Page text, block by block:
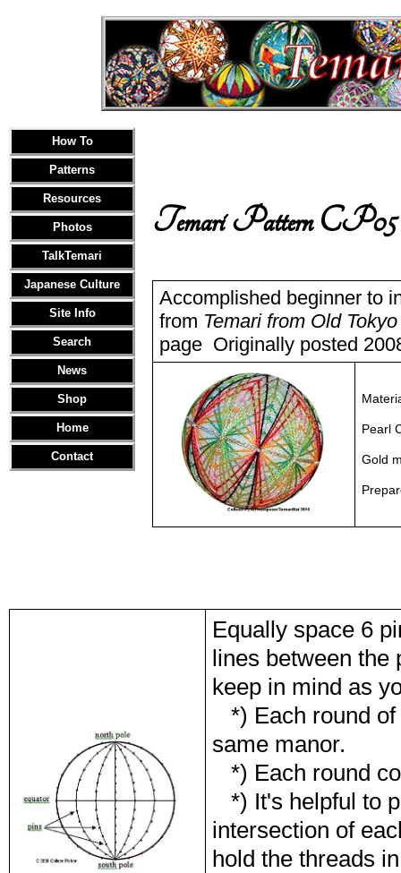
How To
Patterns
Resources
Photos
TalkTemari
Japanese Culture
Site Info
Search
News
Shop
Home
Contact
Temari Pattern
Accomplished beginner to
from Temari from Old
page Originally posted
Pearl
Gold
Equally space 6
lines between the
keep in mind as
*) Each round of
same manor.
*) Each round
*) It's helpful to
intersection of
hold the threads